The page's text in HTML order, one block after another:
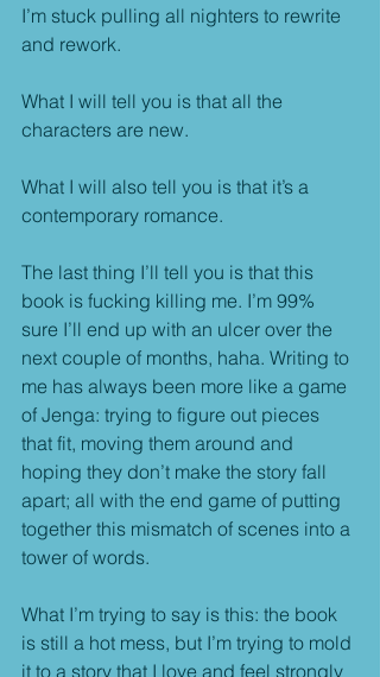
I’m stuck pulling all nighters to rewrite
and rework.
What I will tell you is that all the
characters are new.
What I will also tell you is that it’s a
contemporary romance.
The last thing I’ll tell you is that this
book is fucking killing me. I’m 99%
sure I’ll end up with an ulcer over the
next couple of months, haha. Writing to
me has always been more like a game
of Jenga: trying to figure out pieces
that fit, moving them around and
hoping they don’t make the story fall
apart; all with the end game of putting
together this mismatch of scenes into a
tower of words.
What I’m trying to say is this: the book
is still a hot mess, but I’m trying to mold
it to a story that I love and feel strongly